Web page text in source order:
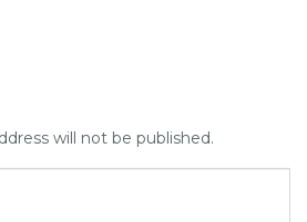
will not be published.